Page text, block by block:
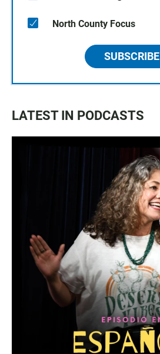
North County Focus
SUBSCRIBE
LATEST IN PODCASTS